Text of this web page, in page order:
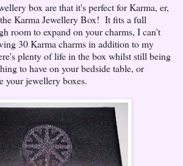
box are that it's perfect for Karma, er,
Karma Jewellery Box! It fits a full
room to expand on your charms, I can't
30 Karma charms in addition to my
plenty of life in the box whilst still being
to have on your bedside table, or
your jewellery boxes.